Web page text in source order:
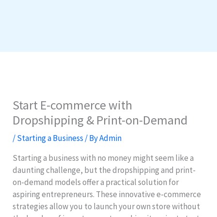
Start E-commerce with
Dropshipping & Print-on-Demand
/Starting a Business / ByAdmin
Starting a business with no money might seem like a
daunting challenge, but the dropshipping and print-
on-demand models offer a practical solution for
aspiring entrepreneurs. These innovative e-commerce
strategies allow you to launch your own store without